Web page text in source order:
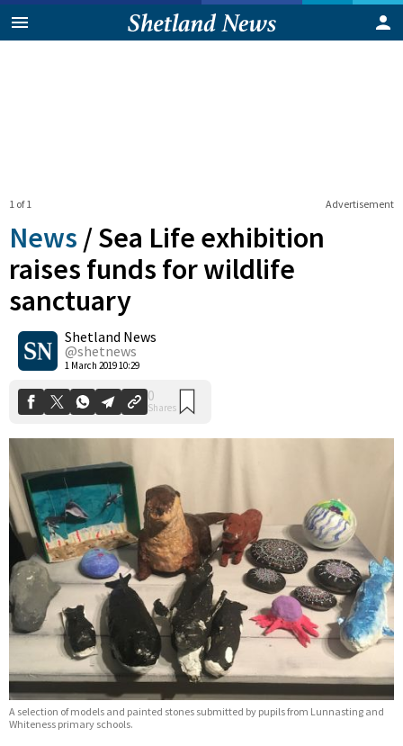
Advertisement
1 of 1
News /Sea Life exhibition
raises funds for wildlife
sanctuary
Shetland News
@shetnews
1 March 2019 10:29
0
Shares
A selection of models and painted stones submitted by pupils from Lunnasting and
Whiteness primary schools.